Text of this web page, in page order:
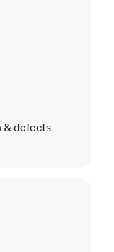
& defects